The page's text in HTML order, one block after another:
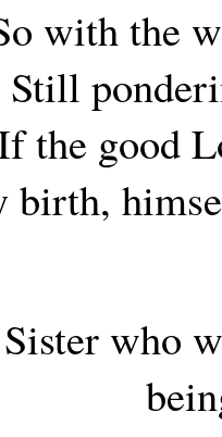
with the
Still
the good
birth,
who